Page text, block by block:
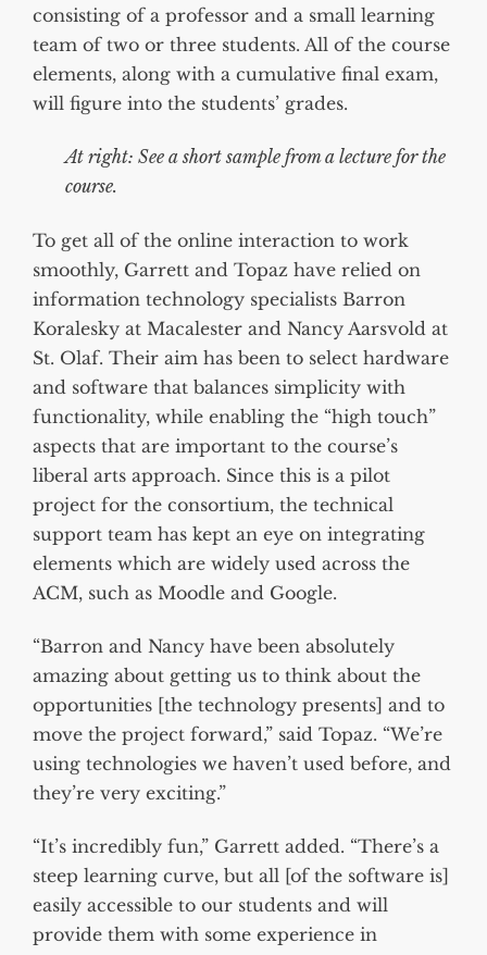
consisting of a professor and a small learning
team of two or three students. All of the course
elements, along with a cumulative final exam,
will figure into the students’ grades.
At right: See a short sample from a lecture for the
course.
To get all of the online interaction to work
smoothly, Garrett and Topaz have relied on
information technology specialists Barron
Koralesky at Macalester and Nancy Aarsvold at
St. Olaf. Their aim has been to select hardware
and software that balances simplicity with
functionality, while enabling the “high touch”
aspects that are important to the course’s
liberal arts approach. Since this is a pilot
project for the consortium, the technical
support team has kept an eye on integrating
elements which are widely used across the
ACM, such as Moodle and Google.
“Barron and Nancy have been absolutely
amazing about getting us to think about the
opportunities [the technology presents] and to
move the project forward,” said Topaz. “We’re
using technologies we haven’t used before, and
they’re very exciting.”
“It’s incredibly fun,” Garrett added. “There’s a
steep learning curve, but all [of the software is]
easily accessible to our students and will
provide them with some experience in